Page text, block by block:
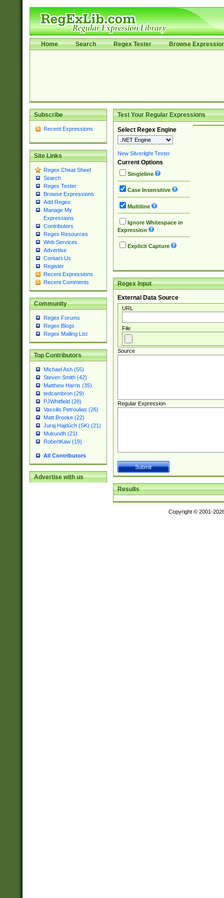
Home Search Regex Tester Browse
Subscribe
Recent Expressions
Site Links
Regex Cheat Sheet
Search
Regex Tester
Browse Expressions
Add Regex
Manage My
Expressions
Contributors
Regex Resources
Web Services
Advertise
Contact Us
Register
Recent Expressions
Recent Comments
Community
Regex Forums
Regex Blogs
Regex Mailing List
Top Contributors
Michael Ash (55)
Steven Smith (42)
Matthew Harris (35)
tedcambron (29)
PJWhitfield (28)
Vassilis Petroulias (26)
Matt Brooke (22)
Juraj Hajdúch (SK) (21)
Mukundh (21)
RobertKaw (19)
All Contributors
Advertise with us
Test Your Regular Expressions
Select Regex Engine
New Silverlight Tester
Current Options
Singleline
Case Insensitive
Multiline
Ignore Whitespace in
Expression
Explicit Capture
Regex Input
External Data Source
URL
File
Source
Regular Expression
Results
Copyright © 2001-